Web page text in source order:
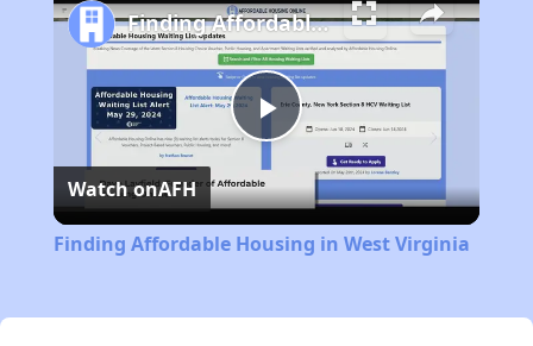
Play
Video
Finding Affordable Housing in West Virginia
Watch onAFH
Finding Affordable Housing in West Virginia